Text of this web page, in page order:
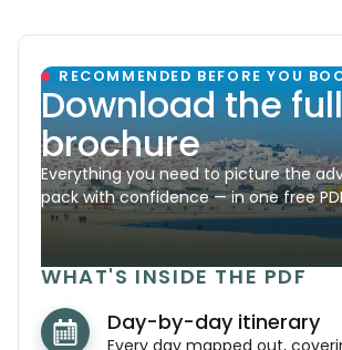
RECOMMENDED BEFORE YOU
Download the
brochure
Everything you need to picture the
pack with confidence — in one free
WHAT'S INSIDE THE PDF
Day-by-day itinerary
Every day mapped out,